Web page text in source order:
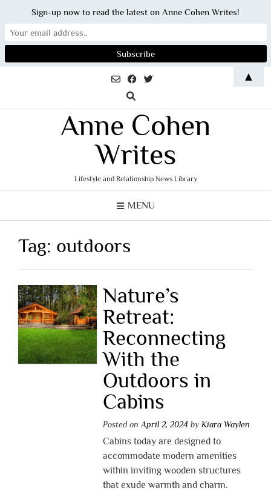
Anne Cohen
Writes
Lifestyle and Relationship News Library
MENU
Tag: outdoors
Nature’s
Retreat:
Reconnecting
With the
Outdoors in
Cabins
Posted on April 2, 2024 by Kiara Waylen
Cabins today are designed to
accommodate modern amenities
within inviting wooden structures
that exude warmth and charm.
Sign-up now to read the latest on Anne Cohen Writes!
▲